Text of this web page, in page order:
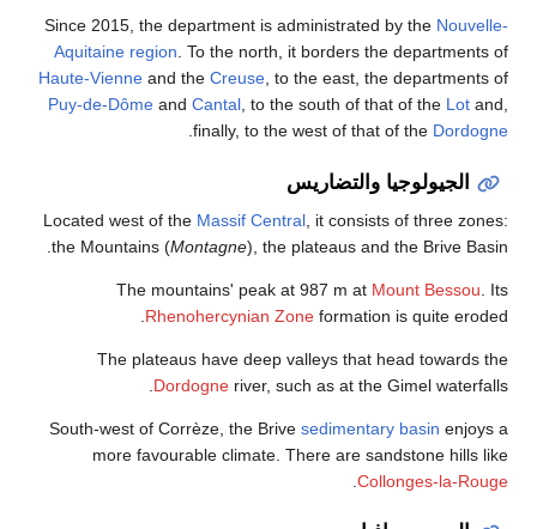
Since 2015, the department is administrated by the Nouvelle-
Aquitaine region . To the north, it borders the departments of
Haute-Vienne and the Creuse , to the east, the departments of
Puy-de-Dôme and Cantal , to the south of that of the Lot and,
finally, to the west of that of the Dordogne
الجيولوجيا والتضاريس
Located west of the Massif Central , it consists of three zones:
the Mountains (Montagne), the plateaus and the Brive Basin.
The mountains' peak at 987 m at Mount Bessou . Its
Rhenohercynian Zone formation is quite eroded.
The plateaus have deep valleys that head towards the
Dordogne river, such as at the Gimel waterfalls.
South-west of Corrèze, the Brive sedimentary basin enjoys a
more favourable climate. There are sandstone hills like
Collonges-la-Rouge